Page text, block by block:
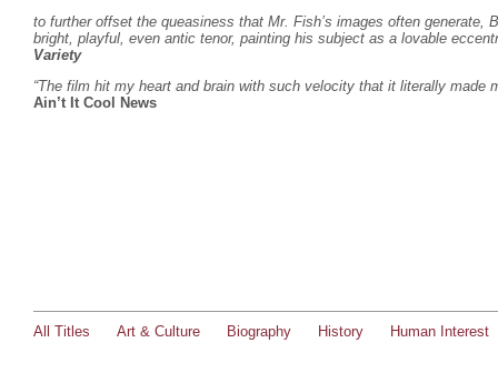
to further offset the queasiness that Mr. Fish’s images often generate,
bright, playful, even antic tenor, painting his subject as a lovable
Variety
“The film hit my heart and brain with such velocity that it literally made
Ain’t It Cool News
All Titles Art & Culture Biography History Human Interest